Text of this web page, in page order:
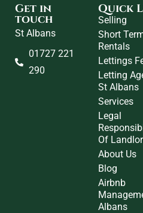
Get in
touch
St Albans
01727 221
290
Quick
Selling
Short
Rentals
Lettings
Letting
St Albans
Services
Legal
Of
About Us
Blog
Airbnb
Albans